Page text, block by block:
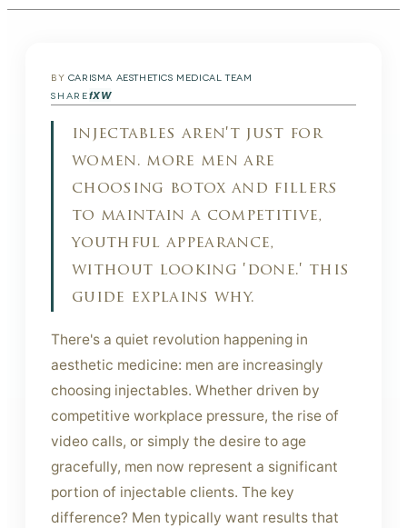
BY CARISMA AESTHETICS MEDICAL TEAM
SHAREfXW
injectables aren't just for
women. more men are
choosing botox and fillers
to maintain a competitive,
youthful appearance,
without looking 'done.' this
guide explains why.
There's a quiet revolution happening in
aesthetic medicine: men are increasingly
choosing injectables. Whether driven by
competitive workplace pressure, the rise of
video calls, or simply the desire to age
gracefully, men now represent a significant
portion of injectable clients. The key
difference? Men typically want results that